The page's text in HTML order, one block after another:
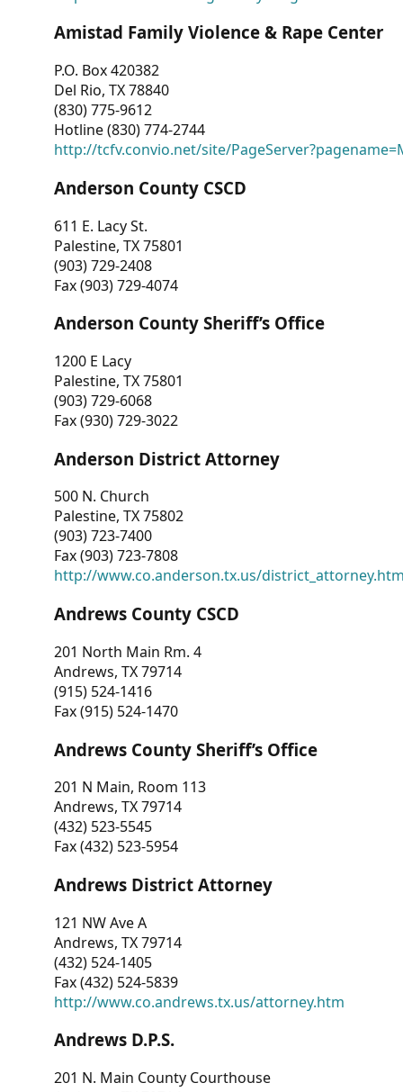
Amistad Family Violence & Rape Center
P.O. Box 420382
Del Rio, TX 78840
(830) 775-9612
Hotline (830) 774-2744
http://tcfv.convio.net/site/
Anderson County CSCD
611 E. Lacy St.
Palestine, TX 75801
(903) 729-2408
Fax (903) 729-4074
Anderson County Sheriff’s Office
1200 E Lacy
Palestine, TX 75801
(903) 729-6068
Fax (930) 729-3022
Anderson District Attorney
500 N. Church
Palestine, TX 75802
(903) 723-7400
Fax (903) 723-7808
http://www.co.anderson.tx.us/
Andrews County CSCD
201 North Main Rm. 4
Andrews, TX 79714
(915) 524-1416
Fax (915) 524-1470
Andrews County Sheriff’s Office
201 N Main, Room 113
Andrews, TX 79714
(432) 523-5545
Fax (432) 523-5954
Andrews District Attorney
121 NW Ave A
Andrews, TX 79714
(432) 524-1405
Fax (432) 524-5839
http://www.co.andrews.tx.us/attorney.htm
Andrews D.P.S.
201 N. Main County Courthouse